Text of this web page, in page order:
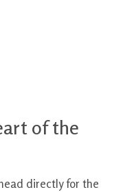
of the
directlyfor the